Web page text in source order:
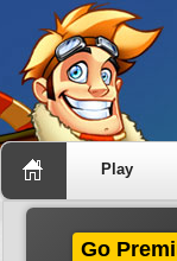
Play
Go